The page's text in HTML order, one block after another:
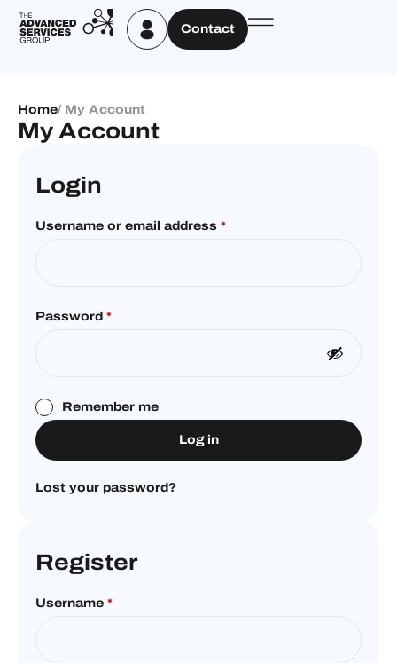
Contact
Home/ My Account
My Account
Login
Username or email address *
Password *
Remember me
Log in
Lost your password?
Register
Username *